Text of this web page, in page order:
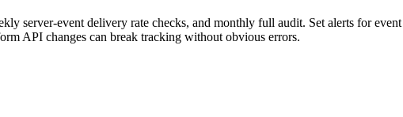
server-event delivery rate checks, and monthly full audit. Set alerts for
API changes can break tracking without obvious errors.